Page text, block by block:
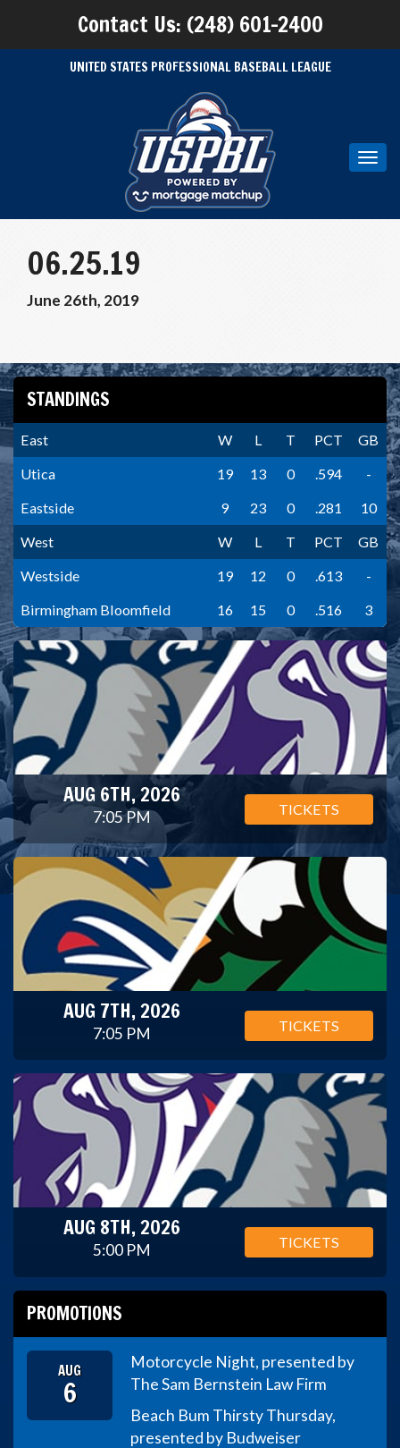
Contact Us: (248) 601-2400
UNITED STATES PROFESSIONAL BASEBALL LEAGUE
06.25.19
June 26th, 2019
STANDINGS
East W L T PCT
GB
Utica
19 13 0 .594
-
Eastside
9 23 0 .281
10
West
W L T PCT
GB
Westside
19 12 0 .613
-
Birmingham Bloomfield
16 15 0 .516 3
AUG 6TH, 2026
7:05 PM TICKETS
AUG 7TH, 2026
7:05 PM TICKETS
AUG 8TH, 2026
5:00 PM TICKETS
PROMOTIONS
AUG
6
Motorcycle Night, presented by
The Sam Bernstein Law Firm
Beach Bum Thirsty Thursday,
presented by Budweiser